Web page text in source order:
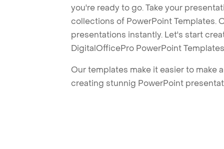
you're ready to go. Take your
collections of PowerPoint Templates.
presentations instantly. Let's start
DigitalOfficePro PowerPoint
Our templates make it easier to make
creating stunnig PowerPoint